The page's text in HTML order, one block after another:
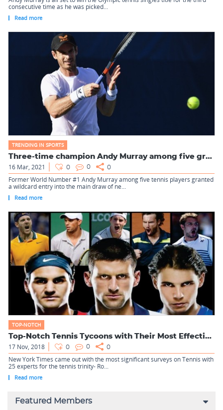
consecutive time as he was picked...
Read more
TRENDING IN SPORTS
Three-time champion Andy Murray among five granted wildcard ...
16 Mar, 2021 0 0 0
Former World Number #1 Andy Murray among five tennis players granted
a wildcard entry into the main draw of ne...
Read more
TOP-NOTCH
Top-Notch Tennis Tycoons with Their Most Effective Shots
17 Nov, 2018 0 0 0
New York Times came out with the most significant surveys on Tennis with
25 experts for the tennis trinity- Ro...
Read more